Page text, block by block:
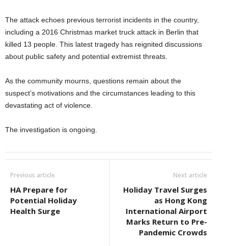
The attack echoes previous terrorist incidents in the country,
including a 2016 Christmas market truck attack in Berlin that
killed 13 people. This latest tragedy has reignited discussions
about public safety and potential extremist threats.
As the community mourns, questions remain about the
suspect’s motivations and the circumstances leading to this
devastating act of violence.
The investigation is ongoing.
Previous article
HA Prepare for
Potential Holiday
Health Surge
Next article
Holiday Travel Surges
as Hong Kong
International Airport
Marks Return to Pre-
Pandemic Crowds